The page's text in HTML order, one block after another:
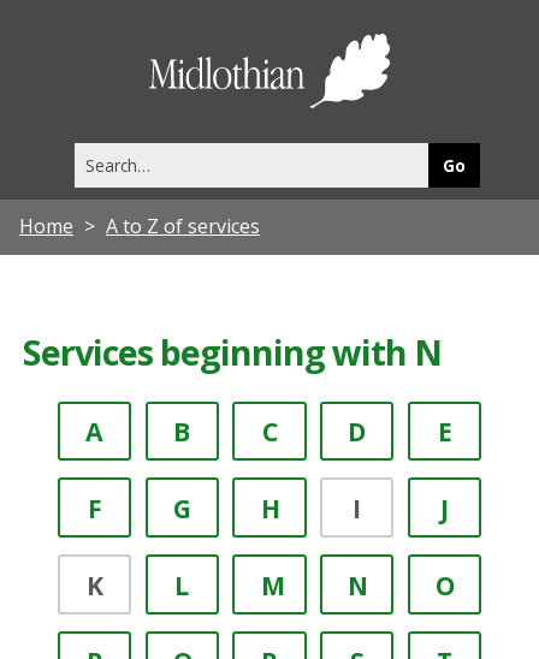
this
site
Home A to Z of services
Services beginning with N
A B C D E
F G H I J
K L M N O